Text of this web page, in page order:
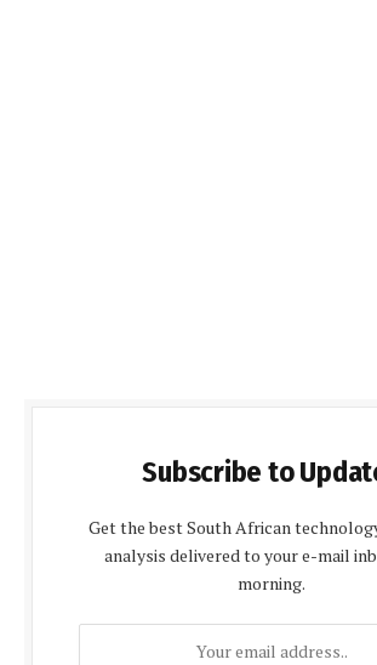
Subscribe to
Get the best South African
analysis delivered to your e-mail
morning.